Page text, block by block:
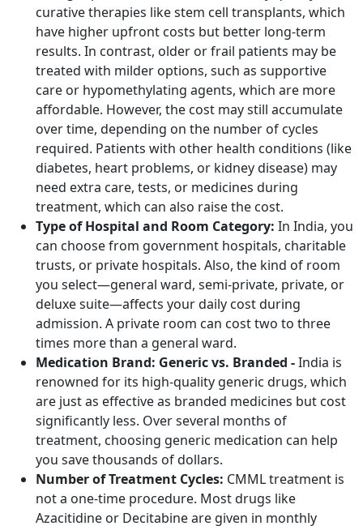
curative therapies like stem cell transplants, which
have higher upfront costs but better long-term
results. In contrast, older or frail patients may be
treated with milder options, such as supportive
care or hypomethylating agents, which are more
affordable. However, the cost may still accumulate
over time, depending on the number of cycles
required. Patients with other health conditions (like
diabetes, heart problems, or kidney disease) may
need extra care, tests, or medicines during
treatment, which can also raise the cost.
Type of Hospital and Room Category: In India, you
can choose from government hospitals, charitable
trusts, or private hospitals. Also, the kind of room
you select—general ward, semi-private, private, or
deluxe suite—affects your daily cost during
admission. A private room can cost two to three
times more than a general ward.
Medication Brand: Generic vs. Branded -India is
renowned for its high-quality generic drugs, which
are just as effective as branded medicines but cost
significantly less. Over several months of
treatment, choosing generic medication can help
you save thousands of dollars.
Number of Treatment Cycles: CMML treatment is
not a one-time procedure. Most drugs like
Azacitidine or Decitabine are given in monthly